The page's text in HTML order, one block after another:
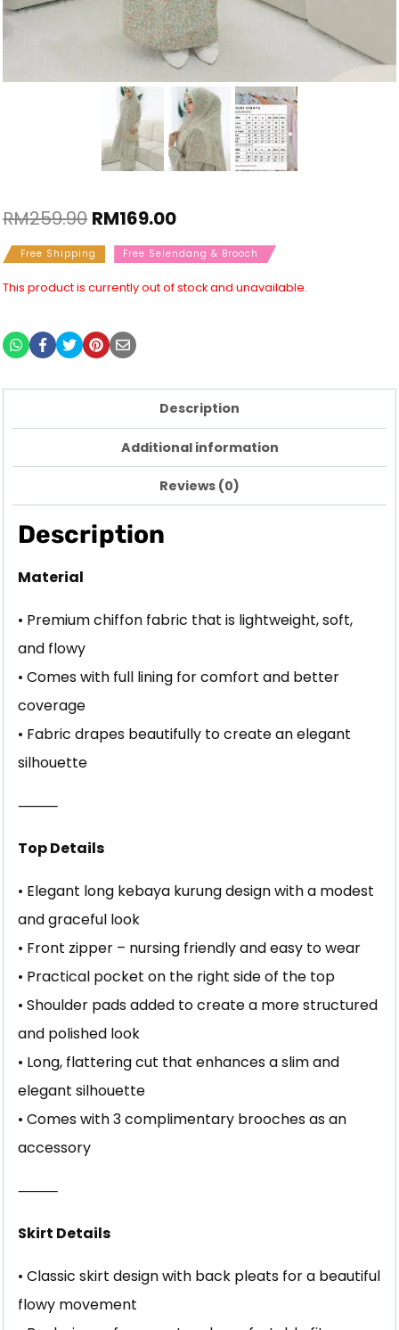
RM259.90 RM169.00
Free Shipping Free Selendang & Brooch
This product is currently out of stock and unavailable.
Description
Additional information
Reviews (0)
Description
Material
• Premium chiffon fabric that is lightweight, soft,
and flowy
• Comes with full lining for comfort and better
coverage
• Fabric drapes beautifully to create an elegant
silhouette
⸻
Top Details
• Elegant long kebaya kurung design with a modest
and graceful look
• Front zipper – nursing friendly and easy to wear
• Practical pocket on the right side of the top
• Shoulder pads added to create a more structured
and polished look
• Long, flattering cut that enhances a slim and
elegant silhouette
• Comes with 3 complimentary brooches as an
accessory
⸻
Skirt Details
• Classic skirt design with back pleats for a beautiful
flowy movement